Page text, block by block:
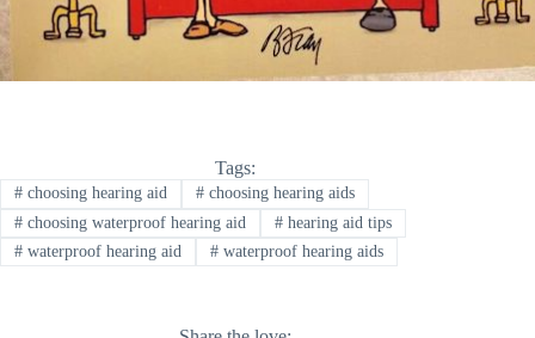
Tags:
#choosing hearing aid #choosing hearing aids
#choosing waterproof hearing aid #hearing aid tips
#waterproof hearing aid #waterproof hearing aids